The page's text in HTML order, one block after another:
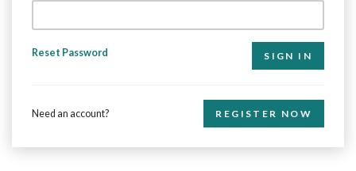
Reset Password
Need an account? REGISTER NOW